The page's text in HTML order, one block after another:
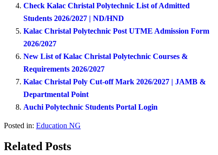
Check Kalac Christal Polytechnic List of Admitted
Students 2026/2027 | ND/HND
Kalac Christal Polytechnic Post UTME Admission Form
2026/2027
New List of Kalac Christal Polytechnic Courses &
Requirements 2026/2027
Kalac Christal Poly Cut-off Mark 2026/2027 | JAMB &
Departmental Point
Auchi Polytechnic Students Portal Login
Posted in: Education NG
Related Posts